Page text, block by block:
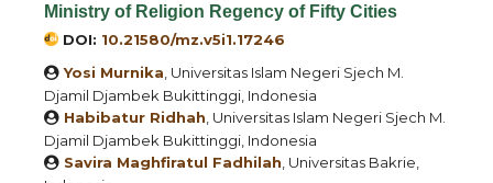
Ministry of Religion Regency of Fifty Cities
DOI: 10.21580/mz.v5i1.17246
Yosi Murnika , Universitas Islam Negeri Sjech M.
Djamil Djambek Bukittinggi, Indonesia
Habibatur Ridhah , Universitas Islam Negeri Sjech M.
Djamil Djambek Bukittinggi, Indonesia
Savira Maghfiratul Fadhilah , Universitas Bakrie,